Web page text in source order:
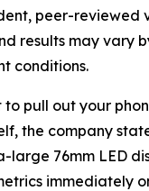
peer-reviewed
results may vary
conditions.
pull out your
the company
large 76mm LED
immediately